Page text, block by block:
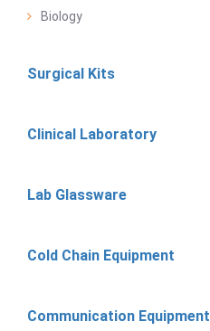
Biology
Surgical Kits
Clinical Laboratory
Lab Glassware
Cold Chain Equipment
Communication Equipment